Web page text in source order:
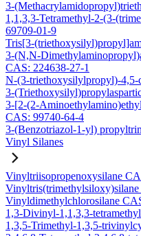
3-
1,1,3,3-Tetramethyl-2-(3-
69709-01-9
Tris[3-
3-(N,N-
CAS: 224638-27-1
N-(3-triethoxysilylpropyl)-
3-
3-[2-(2-
CAS: 99740-64-4
3-(Benzotriazol-1-yl)
Vinyl Silanes
Vinyltriisopropenoxysilane
Vinyldimethylchlorosilane
1,3-Divinyl-1,1,3,3-
1,3,5-Trimethyl-1,3,5-